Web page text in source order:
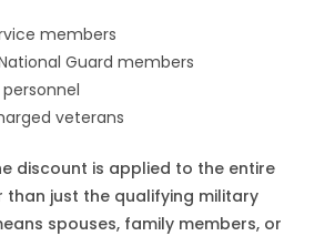
members
Guard members
veterans
discount is applied to the entire
just the qualifying military
spouses, family members, or